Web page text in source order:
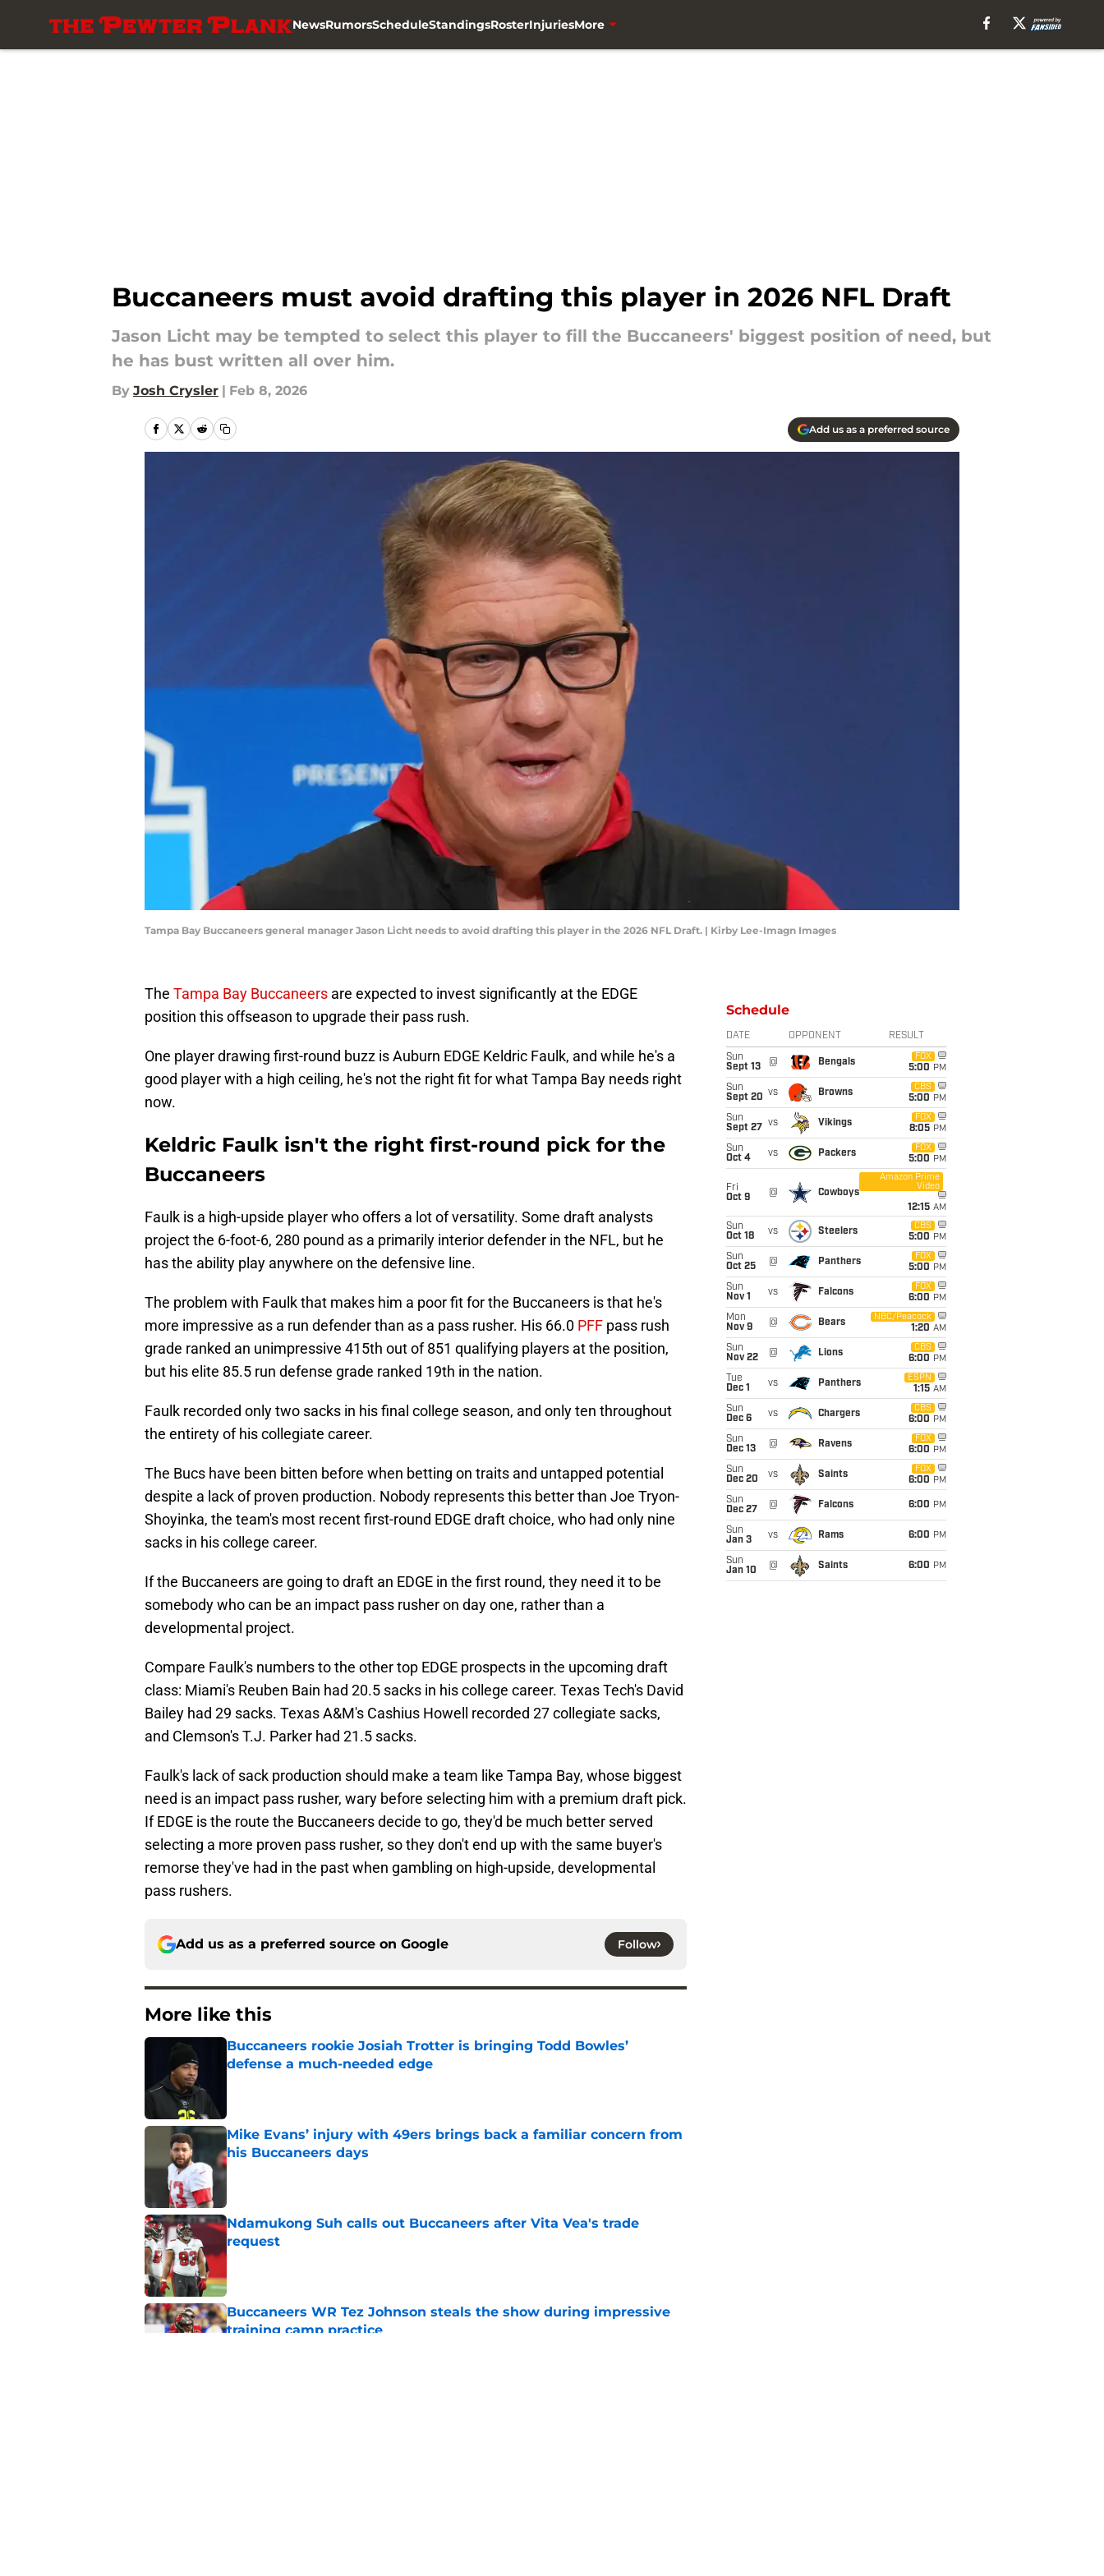
NewsRumorsScheduleStandingsRosterInjuriesMore
Buccaneers must avoid drafting this player in 2026 NFL Draft
Jason Licht may be tempted to select this player to fill the Buccaneers' biggest position of need, but
he has bust written all over him.
By Josh Crysler | Feb 8, 2026
Add us as a preferred source
Tampa Bay Buccaneers general manager Jason Licht needs to avoid drafting this player in the 2026 NFL Draft. | Kirby Lee-Imagn Images
The Tampa Bay Buccaneers are expected to invest significantly at the EDGE
position this offseason to upgrade their pass rush.
One player drawing first-round buzz is Auburn EDGE Keldric Faulk, and while he's a
good player with a high ceiling, he's not the right fit for what Tampa Bay needs right
now.
Keldric Faulk isn't the right first-round pick for the
Buccaneers
Faulk is a high-upside player who offers a lot of versatility. Some draft analysts
project the 6-foot-6, 280 pound as a primarily interior defender in the NFL, but he
has the ability play anywhere on the defensive line.
The problem with Faulk that makes him a poor fit for the Buccaneers is that he's
more impressive as a run defender than as a pass rusher. His 66.0 PFF pass rush
grade ranked an unimpressive 415th out of 851 qualifying players at the position,
but his elite 85.5 run defense grade ranked 19th in the nation.
Faulk recorded only two sacks in his final college season, and only ten throughout
the entirety of his collegiate career.
The Bucs have been bitten before when betting on traits and untapped potential
despite a lack of proven production. Nobody represents this better than Joe Tryon-
Shoyinka, the team's most recent first-round EDGE draft choice, who had only nine
sacks in his college career.
If the Buccaneers are going to draft an EDGE in the first round, they need it to be
somebody who can be an impact pass rusher on day one, rather than a
developmental project.
Compare Faulk's numbers to the other top EDGE prospects in the upcoming draft
class: Miami's Reuben Bain had 20.5 sacks in his college career. Texas Tech's David
Bailey had 29 sacks. Texas A&M's Cashius Howell recorded 27 collegiate sacks,
and Clemson's T.J. Parker had 21.5 sacks.
Faulk's lack of sack production should make a team like Tampa Bay, whose biggest
need is an impact pass rusher, wary before selecting him with a premium draft pick.
If EDGE is the route the Buccaneers decide to go, they'd be much better served
selecting a more proven pass rusher, so they don't end up with the same buyer's
remorse they've had in the past when gambling on high-upside, developmental
pass rushers.
Add us as a preferred source on Google Follow
More like this
Buccaneers rookie Josiah Trotter is bringing Todd Bowles’
defense a much-needed edge
Mike Evans’ injury with 49ers brings back a familiar concern from
his Buccaneers days
Published by on Invalid Date
Ndamukong Suh calls out Buccaneers after Vita Vea's trade
request
Published by on Invalid Date
Buccaneers WR Tez Johnson steals the show during impressive
training camp practice
Schedule
DATE OPPONENT RESULT
Sun
Sept 13
@ Bengals
FOX
5:00 PM
Sun
Sept 20 vs Browns
CBS
5:00 PM
Sun
Sept 27
vs Vikings
FOX
8:05 PM
Sun
Oct 4
vs Packers
FOX
5:00 PM
Fri
Oct 9
@ Cowboys
Amazon Prime
Video
12:15 AM
Sun
Oct 18
vs Steelers
CBS
5:00 PM
Sun
Oct 25
@ Panthers
FOX
5:00 PM
Sun
Nov 1
vs Falcons
FOX
6:00 PM
Mon
Nov 9
@ Bears
NBC/Peacock
1:20 AM
Sun
Nov 22
@ Lions
CBS
6:00 PM
Tue
Dec 1
vs Panthers
ESPN
1:15 AM
Sun
Dec 6
vs Chargers
CBS
6:00 PM
Sun
Dec 13
@ Ravens
FOX
6:00 PM
Sun
Dec 20
vs Saints
FOX
6:00 PM
Sun
Dec 27
@ Falcons 6:00 PM
Sun
Jan 3
vs Rams 6:00 PM
Sun
Jan 10
@ Saints 6:00 PM